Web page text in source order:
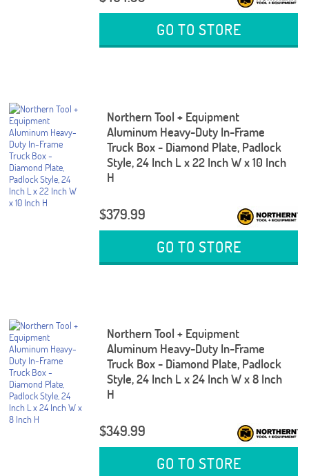
GO TO STORE
Northern Tool + Equipment
Aluminum Heavy-Duty In-Frame
Truck Box - Diamond Plate, Padlock
Style, 24 Inch L x 22 Inch W x 10 Inch
H
$379.99
GO TO STORE
Northern Tool + Equipment
Aluminum Heavy-Duty In-Frame
Truck Box - Diamond Plate, Padlock
Style, 24 Inch L x 24 Inch W x 8 Inch
H
$349.99
GO TO STORE